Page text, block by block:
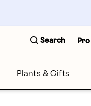
Search
Plants & Gifts